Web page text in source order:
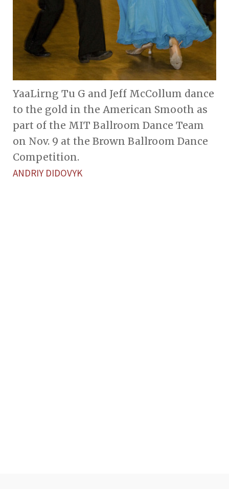
YaaLirng Tu G and Jeff McCollum dance
to the gold in the American Smooth as
part of the MIT Ballroom Dance Team
on Nov. 9 at the Brown Ballroom Dance
Competition.
ANDRIY DIDOVYK